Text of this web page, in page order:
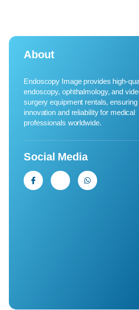
About
Endoscopy Image provides high-
endoscopy, ophthalmology, and
surgery equipment rentals, ensuring
innovation and reliability for medical
professionals worldwide.
Social Media